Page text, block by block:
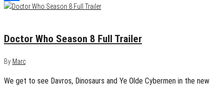
Share
Doctor Who Season 8 Full Trailer
By Marc
We get to see Davros, Dinosaurs and Ye Olde Cybermen in the new